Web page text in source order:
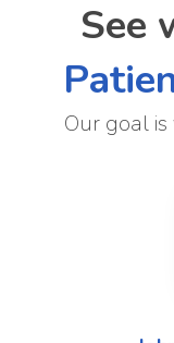
See
Our goal